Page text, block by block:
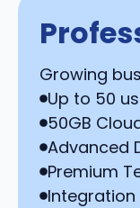
Growing
Up to 50
50GB
Advanced
Premium